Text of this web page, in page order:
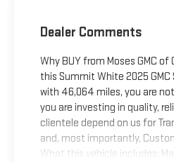
Dealer Comments
Why BUY from Moses GMC
this Summit White 2025 GMC
with 46,064 miles, you are
you are investing in quality,
clientele depend on us for
and, most importantly,
What this vehicle includes: